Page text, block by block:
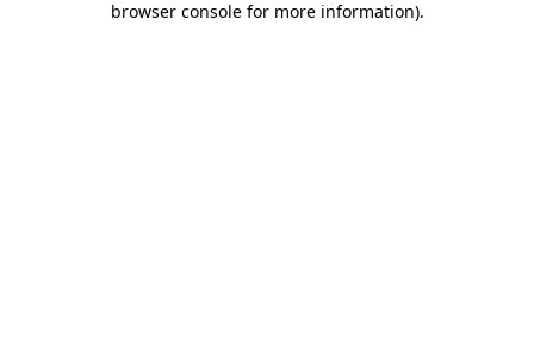
browser console for more information).